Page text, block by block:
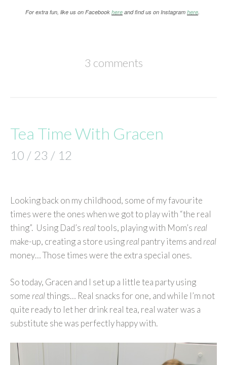
For extra fun, like us on Facebook here and find us on Instagram here.
3 comments
Tea Time With Gracen
10 / 23 / 12
Looking back on my childhood, some of my favourite
times were the ones when we got to play with “the real
thing”. Using Dad’s realtools, playing with Mom’s real
make-up, creating a store usingrealpantry items and real
money… Those times were the extra special ones.
So today, Gracen and I set up a little tea party using
some realthings… Real snacks for one, and while I’m not
quite ready to let her drink real tea, real water was a
substitute she was perfectly happy with.